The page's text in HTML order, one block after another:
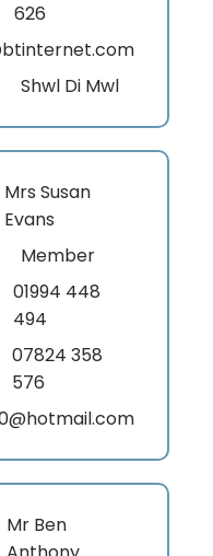
626
Shwl Di Mwl
Mrs Susan
Evans
Member
01994 448
494
07824 358
576
Mr Ben